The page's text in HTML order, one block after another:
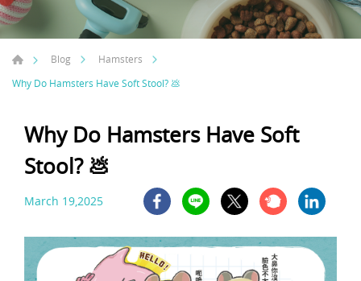
Blog
Hamsters
Why Do Hamsters Have Soft Stool? 💩
Why Do Hamsters Have Soft
Stool? 💩
March 19,2025